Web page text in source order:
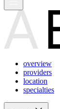
overview
providers
location
specialties